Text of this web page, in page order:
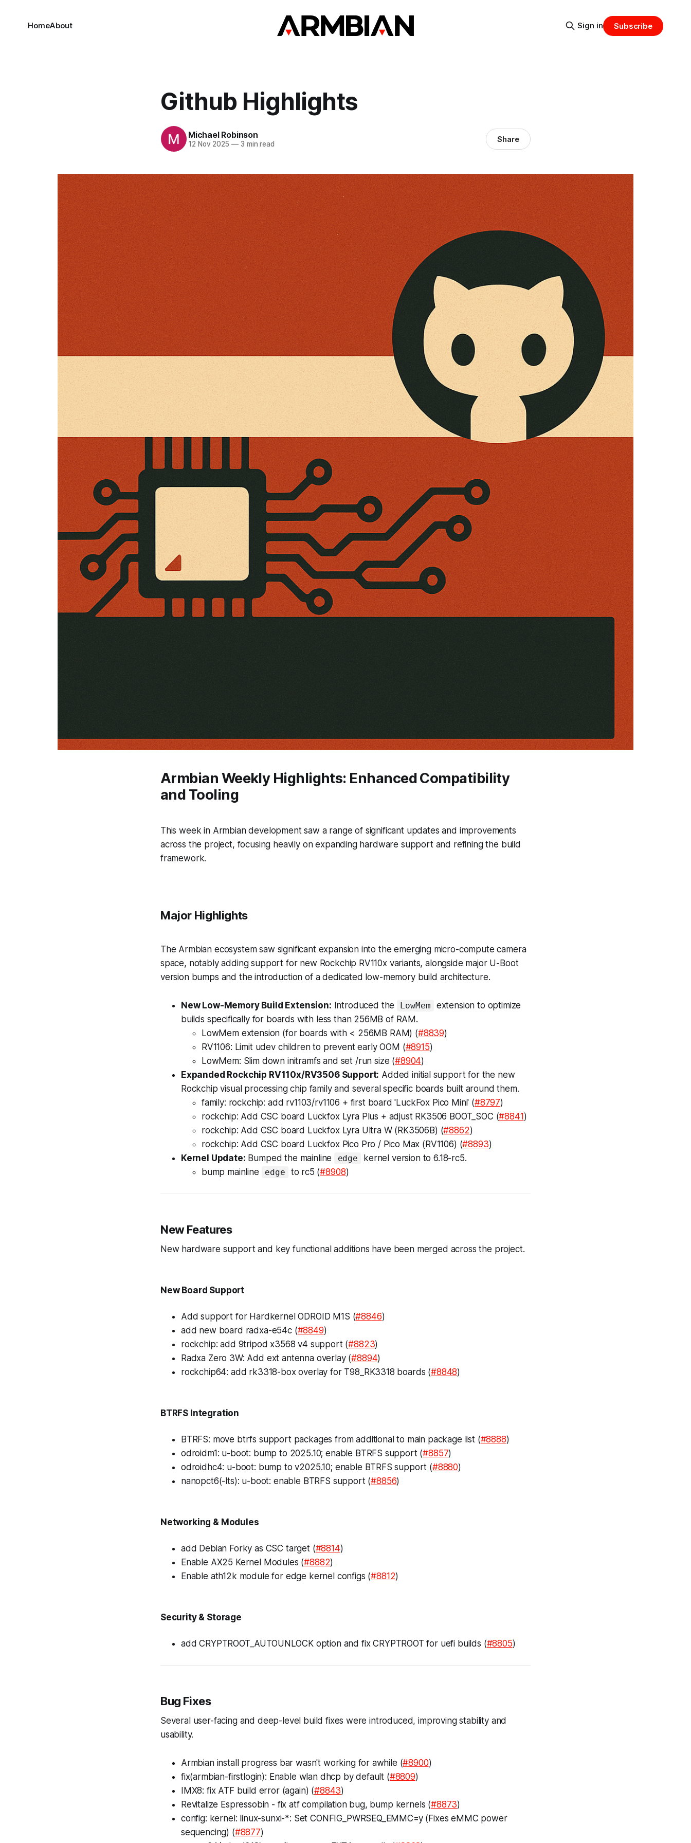
HomeAbout Sign in Subscribe
Github Highlights
Michael Robinson
12 Nov 2025 —3 min read Share
Armbian Weekly Highlights: Enhanced Compatibility
and Tooling
This week in Armbian development saw a range of significant updates and improvements
across the project, focusing heavily on expanding hardware support and refining the build
framework.
Major Highlights
The Armbian ecosystem saw significant expansion into the emerging micro-compute camera
space, notably adding support for new Rockchip RV110x variants, alongside major U-Boot
version bumps and the introduction of a dedicated low-memory build architecture.
New Low-Memory Build Extension: Introduced the LowMem
extension to optimize
builds specifically for boards with less than 256MB of RAM.
LowMem extension (for boards with < 256MB RAM) (#8839)
RV1106: Limit udev children to prevent early OOM (#8915)
LowMem: Slim down initramfs and set /run size (#8904)
Expanded Rockchip RV110x/RV3506 Support: Added initial support for the new
Rockchip visual processing chip family and several specific boards built around them.
family: rockchip: add rv1103/rv1106 + first board 'LuckFox Pico Mini' (#8797)
rockchip: Add CSC board Luckfox Lyra Plus + adjust RK3506 BOOT_SOC (#8841 )
rockchip: Add CSC board Luckfox Lyra Ultra W (RK3506B) (#8862)
rockchip: Add CSC board Luckfox Pico Pro / Pico Max (RV1106) (#8893)
Kernel Update: Bumped the mainline edge
kernel version to 6.18-rc5.
bump mainline
edge to rc5 (#8908)
New Features
New hardware support and key functional additions have been merged across the project.
New Board Support
Add support for Hardkernel ODROID M1S (#8846)
add new board radxa-e54c (#8849)
rockchip: add 9tripod x3568 v4 support (#8823)
Radxa Zero 3W: Add ext antenna overlay (#8894)
rockchip64: add rk3318-box overlay for T98_RK3318 boards (#8848)
BTRFS Integration
BTRFS: move btrfs support packages from additional to main package list (#8888)
odroidm1: u-boot: bump to 2025.10; enable BTRFS support (#8857)
odroidhc4: u-boot: bump to v2025.10; enable BTRFS support (#8880)
nanopct6(-lts): u-boot: enable BTRFS support (#8856)
Networking & Modules
add Debian Forky as CSC target (#8814)
Enable AX25 Kernel Modules (#8882)
Enable ath12k module for edge kernel configs (#8812)
Security & Storage
add CRYPTROOT_AUTOUNLOCK option and fix CRYPTROOT for uefi builds (#8805)
Bug Fixes
Several user-facing and deep-level build fixes were introduced, improving stability and
usability.
Armbian install progress bar wasn't working for awhile (#8900)
fix(armbian-firstlogin): Enable wlan dhcp by default (#8809)
IMX8: fix ATF build error (again) (#8843)
Revitalize Espressobin - fix atf compilation bug, bump kernels (#8873)
config: kernel: linux-sunxi-*: Set CONFIG_PWRSEQ_EMMC=y (Fixes eMMC power
sequencing) (#8877)